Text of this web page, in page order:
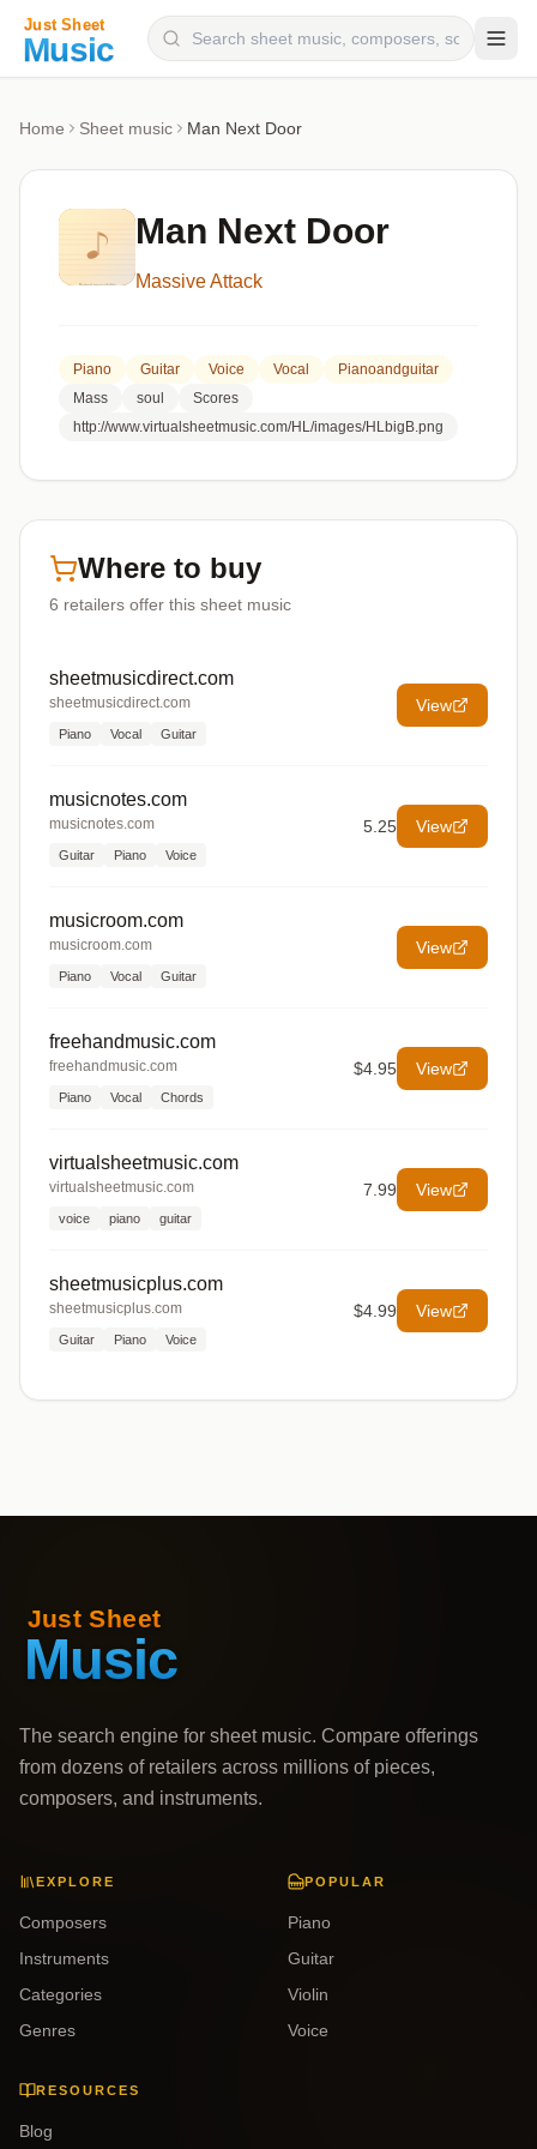
Categories
Genres
Home Sheet music Man Next Door
Man Next Door
Massive Attack
Piano Guitar Voice Vocal
Pianoandguitar
Mass
soul
Scores
http://www.virtualsheetmusic.com/HL/images/HLbigB.png
Where to buy
6 retailers offer this sheet music
sheetmusicdirect.com
sheetmusicdirect.com
Piano Vocal Guitar
View
musicnotes.com
musicnotes.com
Guitar Piano Voice
5.25 View
musicroom.com
musicroom.com
Piano Vocal Guitar
View
freehandmusic.com
freehandmusic.com
Piano Vocal Chords
$4.95 View
virtualsheetmusic.com
virtualsheetmusic.com
voice piano guitar
7.99 View
sheetmusicplus.com
sheetmusicplus.com
Guitar Piano Voice
$4.99 View
The search engine for sheet music. Compare offerings
from dozens of retailers across millions of pieces,
composers, and instruments.
EXPLORE
Composers
Instruments
Categories
Genres
POPULAR
Piano
Guitar
Violin
Voice
RESOURCES
Blog